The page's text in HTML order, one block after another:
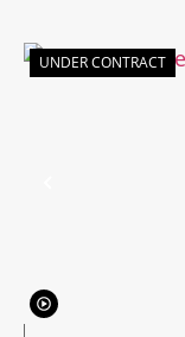
UNDER CONTRACT